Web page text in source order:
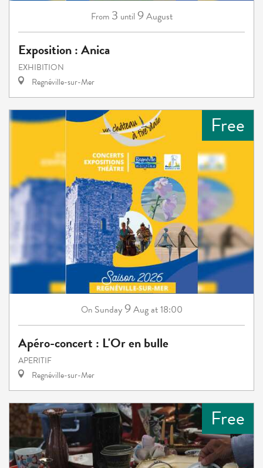
From 3 until 9August
Exposition : Anica
EXHIBITION
Regnéville-sur-Mer
Free
On Sunday9Augat 18:00
Apéro-concert : L'Or en bulle
APERITIF
Regnéville-sur-Mer
Free